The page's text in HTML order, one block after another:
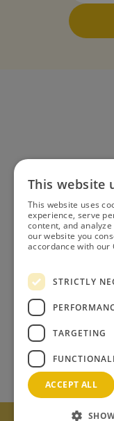
Hotel &
Avenida del
This website
This website uses
experience, serve
content, and
our website you
accordance with our
STRICTLY
TARGETING
ACCEPT ALL